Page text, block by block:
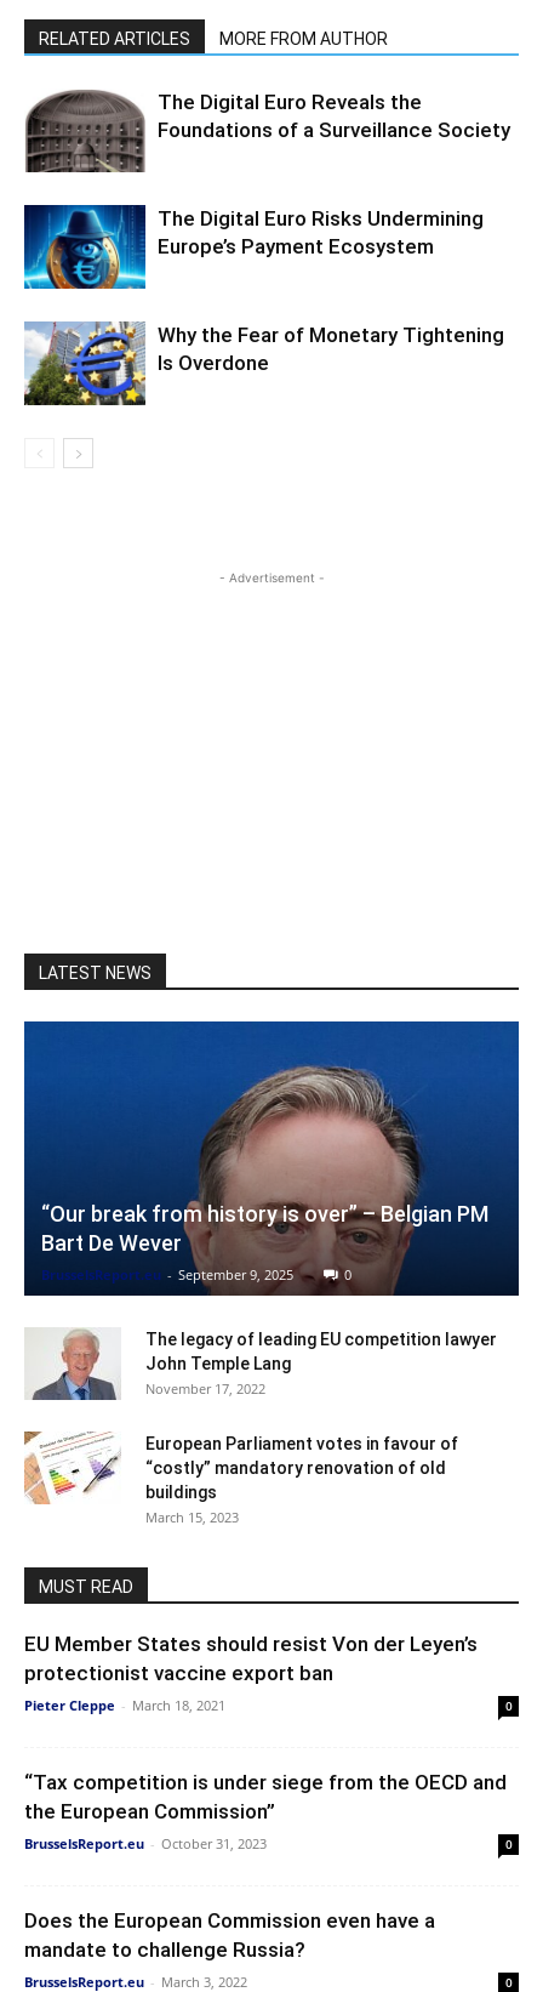
RELATED ARTICLES MORE FROM AUTHOR
The Digital Euro Reveals the
Foundations of a Surveillance Society
The Digital Euro Risks Undermining
Europe’s Payment Ecosystem
Why the Fear of Monetary Tightening
Is Overdone
- Advertisement -
LATEST NEWS
“Our break from history is over” – Belgian PM
Bart De Wever
BrusselsReport.eu - September 9, 2025 0
The legacy of leading EU competition lawyer
John Temple Lang
November 17, 2022
European Parliament votes in favour of
“costly” mandatory renovation of old
buildings
March 15, 2023
MUST READ
EU Member States should resist Von der Leyen’s
protectionist vaccine export ban
Pieter Cleppe - March 18, 2021 0
“Tax competition is under siege from the OECD and
the European Commission”
BrusselsReport.eu - October 31, 2023 0
Does the European Commission even have a
mandate to challenge Russia?
BrusselsReport.eu - March 3, 2022 0